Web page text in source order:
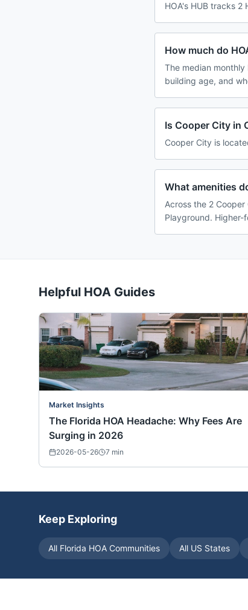
HOA's HUB tracks 2
How much do
The median
building age, and
Is Cooper City in
Cooper City is
What amenities
Across the 2
Playground. Higher-
Helpful HOA Guides
Market Insights
The Florida HOA Headache: Why Fees Are
Surging in 2026
2026-05-26 7 min
Keep Exploring
All Florida HOA Communities All US States